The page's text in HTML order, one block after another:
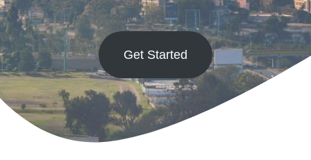
Get Started